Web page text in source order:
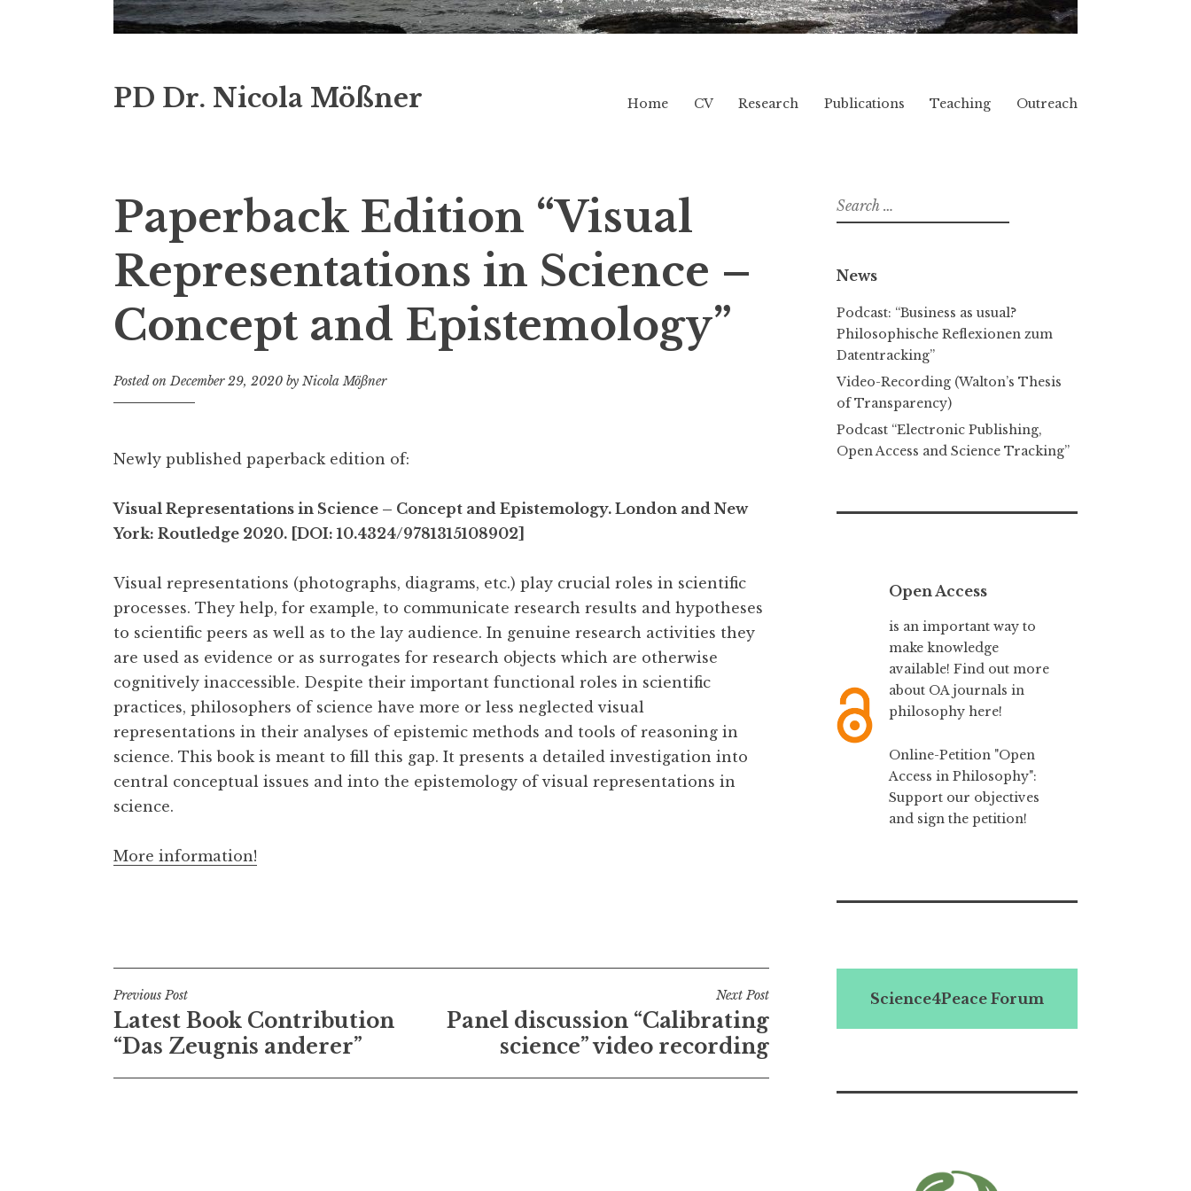
PD Dr. Nicola Mößner Home CV Research Publications Teaching Outreach
Paperback Edition “Visual
Representations in Science –
Concept and Epistemology”
Posted onDecember 29, 2020 by Nicola Mößner
Newly published paperback edition of:
Visual Representations in Science – Concept and Epistemology. London and New
York: Routledge 2020. [DOI: 10.4324/9781315108902]
Visual representations (photographs, diagrams, etc.) play crucial roles in scientific
processes. They help, for example, to communicate research results and hypotheses
to scientific peers as well as to the lay audience. In genuine research activities they
are used as evidence or as surrogates for research objects which are otherwise
cognitively inaccessible. Despite their important functional roles in scientific
practices, philosophers of science have more or less neglected visual
representations in their analyses of epistemic methods and tools of reasoning in
science. This book is meant to fill this gap. It presents a detailed investigation into
central conceptual issues and into the epistemology of visual representations in
science.
More information!
Post
navigation
Previous Post
Latest Book Contribution
“Das Zeugnis anderer”
Next Post
Panel discussion “Calibrating
science” video recording
Search
for:
News
Podcast: “Business as usual?
Philosophische Reflexionen zum
Datentracking”
Video-Recording (Walton’s Thesis
of Transparency)
Podcast “Electronic Publishing,
Open Access and Science Tracking”
Open Access
is an important way to
make knowledge
available! Find out more
about OA journals in
philosophy here!
Online-Petition "Open
Access in Philosophy":
Support our objectives
and sign the petition!
Science4Peace Forum